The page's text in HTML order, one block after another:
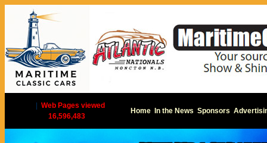
Web Pages viewed
16,596,483
Home In the News Sponsors